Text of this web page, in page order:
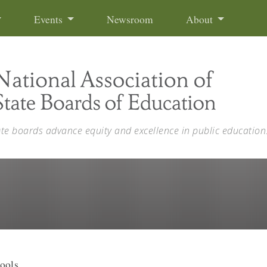
Events Newsroom About
boards advance equity and excellence in public